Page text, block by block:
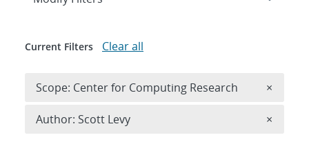
Current Filters Clear all
Scope: Center for Computing Research ×
Author: Scott Levy ×